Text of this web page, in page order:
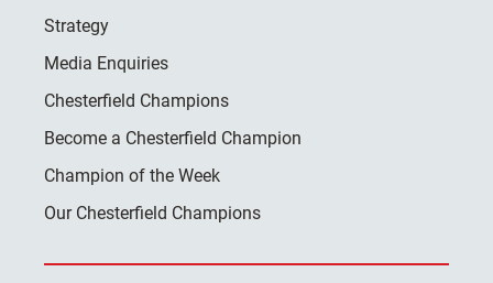
Strategy
Media Enquiries
Chesterfield Champions
Become a Chesterfield Champion
Champion of the Week
Our Chesterfield Champions